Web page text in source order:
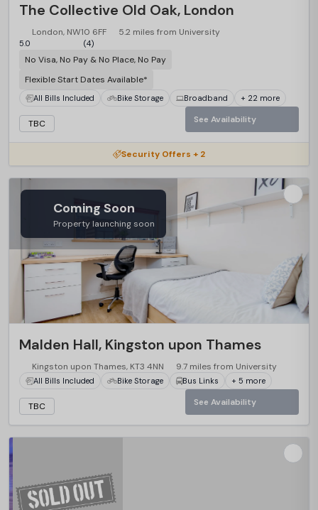
The Collective Old Oak, London
London, NW10 6FF 5.2 miles from University
5.0 (4)
No Visa, No Pay & No Place, No Pay
Flexible Start Dates Available*
All Bills Included Bike Storage Broadband + 22 more
TBC See Availability
Security Offers + 2
Coming Soon
Property launching soon
Malden Hall, Kingston upon Thames
Kingston upon Thames, KT3 4NN 9.7 miles from University
All Bills Included Bike Storage Bus Links + 5 more
TBC See Availability